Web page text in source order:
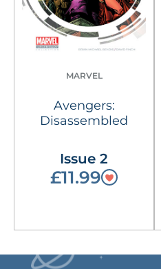
MARVEL
Avengers:
Disassembled
Issue 2
£11.99